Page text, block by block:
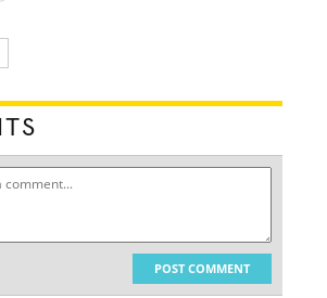
POST COMMENT